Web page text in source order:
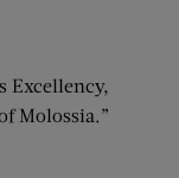
Excellency,
Molossia.”